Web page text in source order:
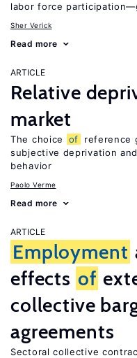
labor force
Sher Verick
Read more
ARTICLE
Relative
market
The choice of
reference
subjective deprivation
behavior
Paolo Verme
Read more
ARTICLE
Employment
effects of
collective
agreements
Sectoral collective